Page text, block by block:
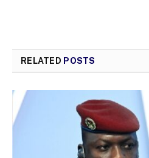
RELATED POSTS